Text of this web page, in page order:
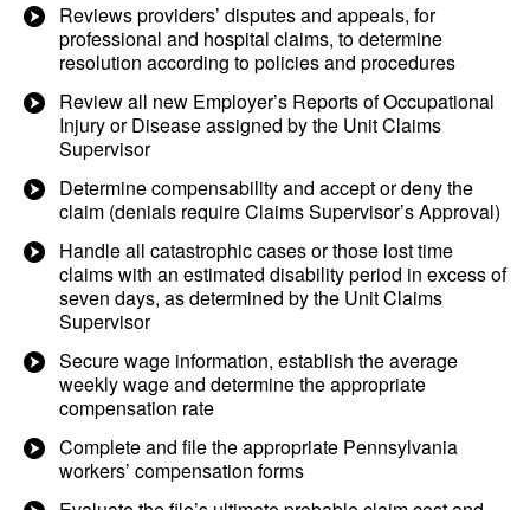
Reviews providers’ disputes and appeals, for
professional and hospital claims, to determine
resolution according to policies and procedures
Review all new Employer’s Reports of Occupational
Injury or Disease assigned by the Unit Claims
Supervisor
Determine compensability and accept or deny the
claim (denials require Claims Supervisor’s Approval)
Handle all catastrophic cases or those lost time
claims with an estimated disability period in excess of
seven days, as determined by the Unit Claims
Supervisor
Secure wage information, establish the average
weekly wage and determine the appropriate
compensation rate
Complete and file the appropriate Pennsylvania
workers’ compensation forms